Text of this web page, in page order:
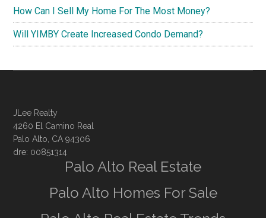
How Can I Sell My Home For The Most Money?
Will YIMBY Create Increased Condo Demand?
JLee Realty
4260 El Camino Real
Palo Alto, CA 94306
dre: 00851314
Palo Alto Real Estate
Palo Alto Homes For Sale